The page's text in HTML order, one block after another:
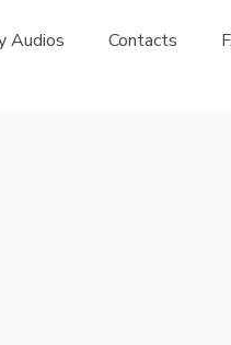
Audios Contacts